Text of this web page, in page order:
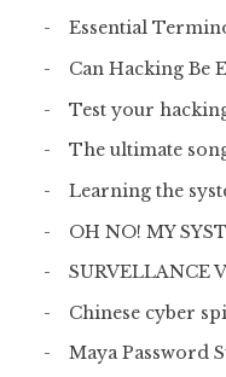
Essential
Can Hacking Be
Test your
The ultimate
Learning the
OH NO! MY
SURVELLANCE
Chinese cyber
Maya Password